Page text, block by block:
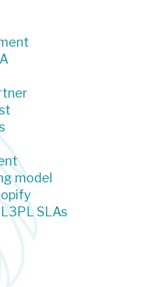
model
3PL SLAs